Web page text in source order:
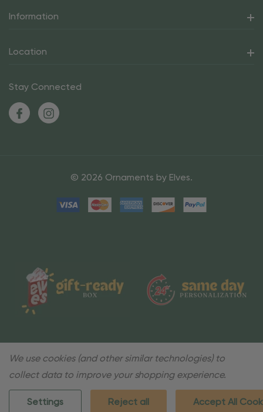
Information
Location
Stay Connected
© 2026 Ornaments by Elves.
We use cookies (and other similar technologies) to
collect data to improve your shopping experience.
Settings Reject all Accept All